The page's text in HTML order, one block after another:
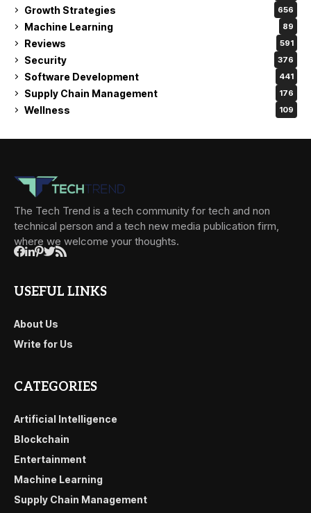
Growth Strategies 656
Machine Learning 89
Reviews 591
Security 376
Software Development 441
Supply Chain Management 176
Wellness 109
The Tech Trend is a tech community for tech and non
technical person and a tech new media publication firm,
where we welcome your thoughts.
USEFUL LINKS
About Us
Write for Us
CATEGORIES
Artificial Intelligence
Blockchain
Entertainment
Machine Learning
Supply Chain Management